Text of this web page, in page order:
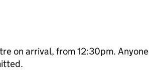
on arrival, from 12:30pm. Anyone